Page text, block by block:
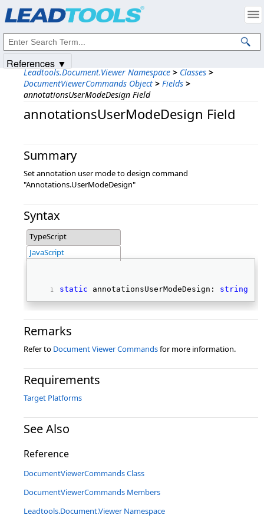
Leadtools.Document.Viewer Namespace > Classes >
DocumentViewerCommands Object > Fields >
annotationsUserModeDesign Field
annotationsUserModeDesign Field
Summary
Set annotation user mode to design command
"Annotations.UserModeDesign"
Syntax
TypeScript
JavaScript
static annotationsUserModeDesign: string
Remarks
Refer to Document Viewer Commandsfor more information.
Requirements
Target Platforms
See Also
Reference
DocumentViewerCommands Class
DocumentViewerCommands Members
Leadtools.Document.Viewer Namespace
References ▼
Intellectual Property Notices
© 1991-2025Apryse Sofware Corp. All Rights Reserved.